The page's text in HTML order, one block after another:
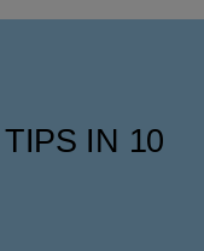
IN 10